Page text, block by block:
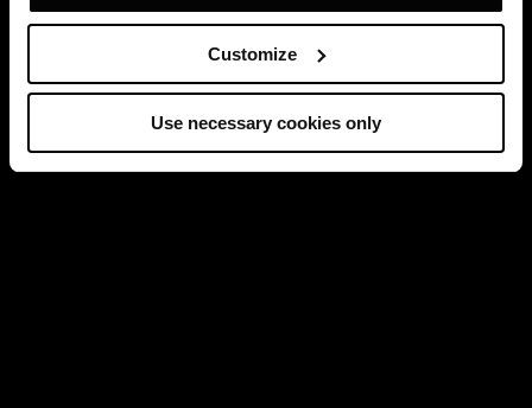
Customize
Use necessary cookies only